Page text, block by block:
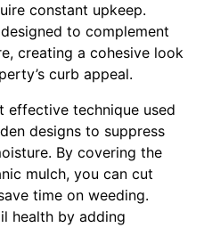
constant upkeep.
to complement
creating a cohesive look
curb appeal.
effective technique used
designs to suppress
By covering the
mulch, you can cut
time on weeding.
health by adding